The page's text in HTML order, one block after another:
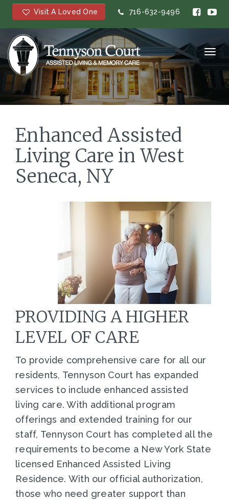
Visit A Loved One 716-632-9496
Enhanced Assisted
Living Care in West
Seneca, NY
PROVIDING A HIGHER
LEVEL OF CARE
To provide comprehensive care for all our
residents, Tennyson Court has expanded
services to include enhanced assisted
living care. With additional program
offerings and extended training for our
staff, Tennyson Court has completed all the
requirements to become a New York State
licensed Enhanced Assisted Living
Residence. With our official authorization,
those who need greater support than